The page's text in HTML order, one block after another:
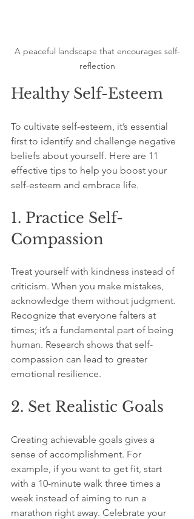
A peaceful landscape that encourages self-
reflection
Healthy Self-Esteem
To cultivate self-esteem, it’s essential
first to identify and challenge negative
beliefs about yourself. Here are 11
effective tips to help you boost your
self-esteem and embrace life.
1. Practice Self-
Compassion
Treat yourself with kindness instead of
criticism. When you make mistakes,
acknowledge them without judgment.
Recognize that everyone falters at
times; it’s a fundamental part of being
human. Research shows that self-
compassion can lead to greater
emotional resilience.
2. Set Realistic Goals
Creating achievable goals gives a
sense of accomplishment. For
example, if you want to get fit, start
with a 10-minute walk three times a
week instead of aiming to run a
marathon right away. Celebrate your